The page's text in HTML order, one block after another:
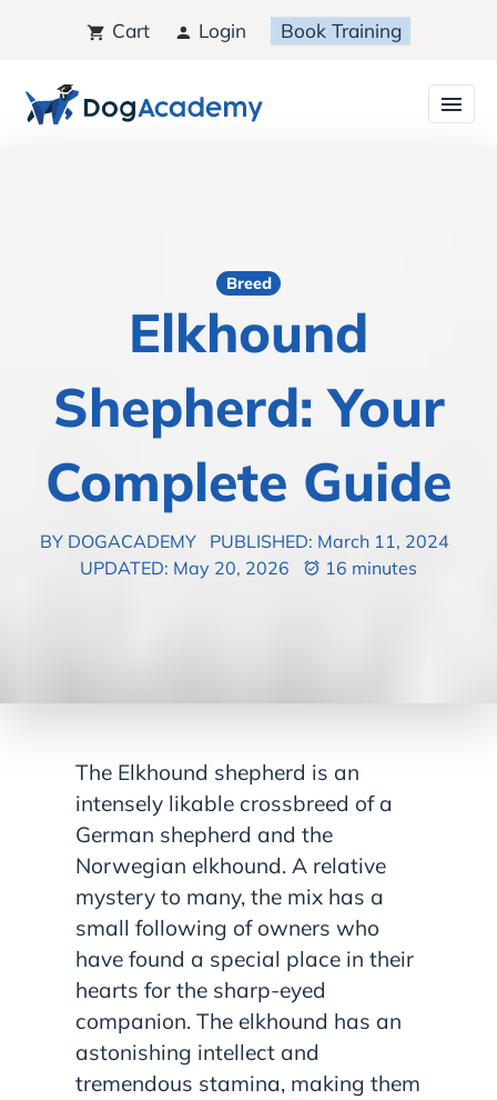
Cart Login Book Training
Breed
Elkhound
Shepherd: Your
Complete Guide
BY DOGACADEMY
PUBLISHED: March 11, 2024
UPDATED: May 20, 2026
16 minutes
The Elkhound shepherd is an
intensely likable crossbreed of a
German shepherd and the
Norwegian elkhound. A relative
mystery to many, the mix has a
small following of owners who
have found a special place in their
hearts for the sharp-eyed
companion. The elkhound has an
astonishing intellect and
tremendous stamina, making them